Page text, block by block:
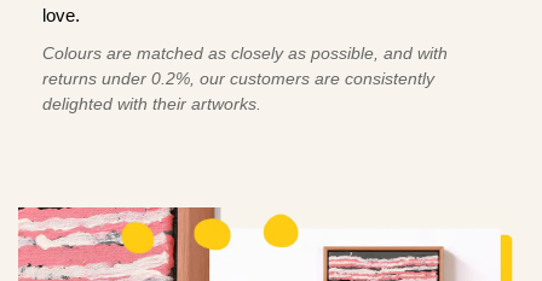
love.
Colours are matched as closely as possible, and with
returns under 0.2%, our customers are consistently
delighted with their artworks.